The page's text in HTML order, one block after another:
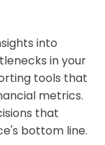
into
in your
tools that
metrics.
that
bottom line.